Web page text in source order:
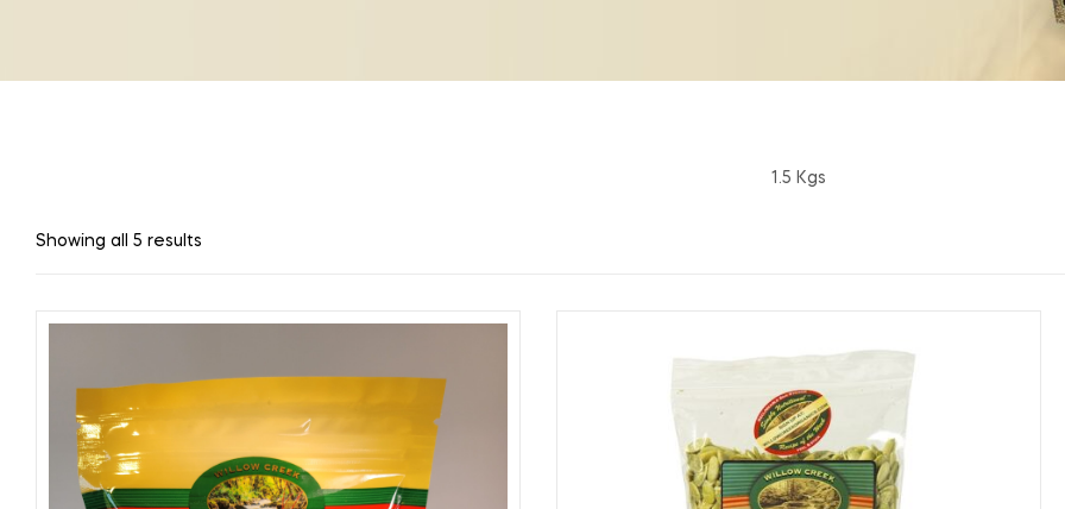
1.5 Kgs
Showing all 5 results